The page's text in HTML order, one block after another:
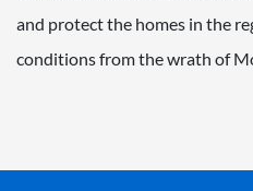
and protect the homes in the
conditions from the wrath of